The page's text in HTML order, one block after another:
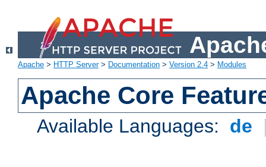
Apache > HTTP Server> Documentation > Version 2.4 > Modules
Apache Core
Available Languages: de